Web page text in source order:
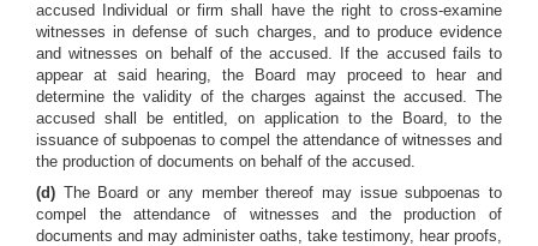
accused Individual or firm shall have the right to cross-examine
witnesses in defense of such charges, and to produce evidence
and witnesses on behalf of the accused. If the accused fails to
appear at said hearing, the Board may proceed to hear and
determine the validity of the charges against the accused. The
accused shall be entitled, on application to the Board, to the
issuance of subpoenas to compel the attendance of witnesses and
the production of documents on behalf of the accused.
(d) The Board or any member thereof may issue subpoenas to
compel the attendance of witnesses and the production of
documents and may administer oaths, take testimony, hear proofs,